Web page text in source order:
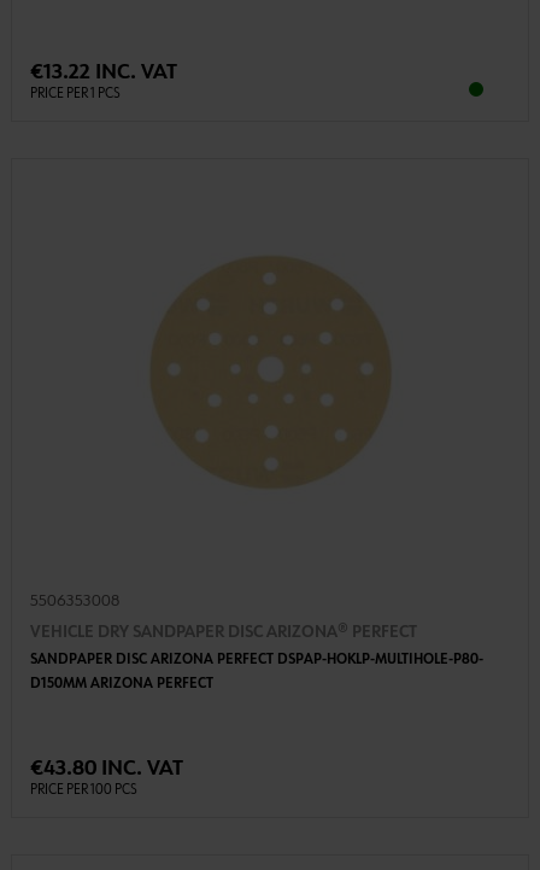
€13.22 INC. VAT
PRICE PER 1 PCS
5506353008
VEHICLE DRY SANDPAPER DISC ARIZONA® PERFECT
SANDPAPER DISC ARIZONA PERFECT DSPAP-HOKLP-MULTIHOLE-P80-
D150MM ARIZONA PERFECT
€43.80 INC. VAT
PRICE PER 100 PCS